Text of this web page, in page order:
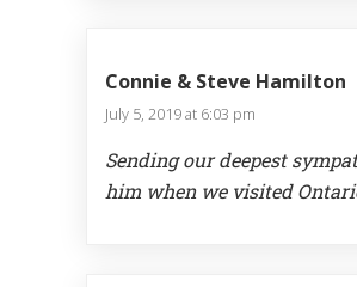
Connie & Steve Hamilton
July 5, 2019 at 6:03 pm
Sending our deepest
him when we visited